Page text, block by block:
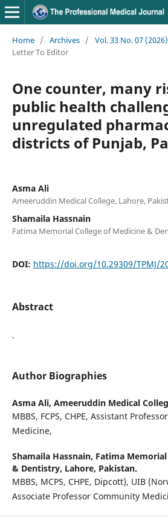
Home / Archives / Vol. 33 No. 07
Letter To Editor
One counter, many
public health
unregulated
districts of Punjab,
Asma Ali
Ameeruddin Medical College, Lahore,
Shamaila Hassnain
Fatima Memorial College of Medicine &
DOI: https://doi.org/10.29309/TPMJ/
Abstract
.
Author Biographies
Asma Ali, Ameeruddin Medical
MBBS, FCPS, CHPE, Assistant
Medicine,
Shamaila Hassnain, Fatima
& Dentistry, Lahore, Pakistan.
MBBS, MCPS, CHPE, Dipcott), UIB
Associate Professor Community